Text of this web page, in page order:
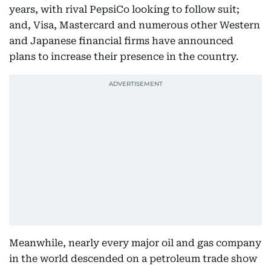
years, with rival PepsiCo looking to follow suit;
and, Visa, Mastercard and numerous other Western
and Japanese financial firms have announced
plans to increase their presence in the country.
Meanwhile, nearly every major oil and gas company
in the world descended on a petroleum trade show